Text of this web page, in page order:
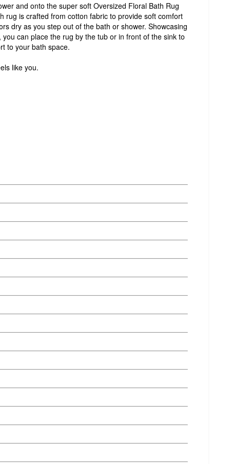
and onto the super soft Oversized Floral Bath Rug
is crafted from cotton fabric to provide soft comfort
dry as you step out of the bath or shower. Showcasing
can place the rug by the tub or in front of the sink to
to your bath space.
like you.